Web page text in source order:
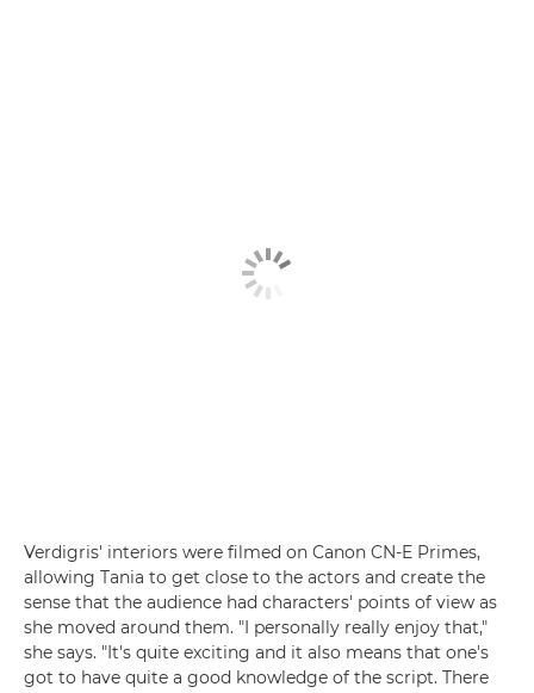
Verdigris' interiors were filmed on Canon CN-E Primes,
allowing Tania to get close to the actors and create the
sense that the audience had characters' points of view as
she moved around them. "I personally really enjoy that,"
she says. "It's quite exciting and it also means that one's
got to have quite a good knowledge of the script. There